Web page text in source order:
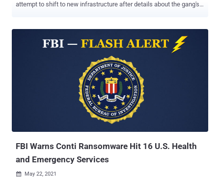
attempt to shift to new infrastructure after details about the gang's
the leak site of the Conti ransomware gang is online and working,
both their clearweb and Tor domains for the payment site (which is
obviously more important than the leak) is down." It's not clear what
prompted the shutdown, but the development comes as Swiss
cybersecurity firm PRODAFT offered an unprecedented look into
the group's ransomware-as-a-service (RaaS) model, wherein the
developers sell or lease their ransomware technology to affiliates
hired from darknet forums, who then carry out attacks on their
behalf while also netting about 70% of each ransom payment
FBI Warns Conti Ransomware Hit 16 U.S. Health
and Emergency Services
 May 22, 2021